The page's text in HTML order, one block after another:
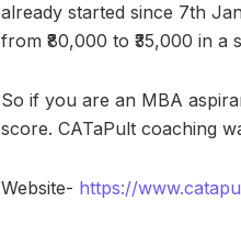
already started since 7th
from ₹80,000 to ₹35,000 in
So if you are an MBA
score. CATaPult coaching
Website- https://